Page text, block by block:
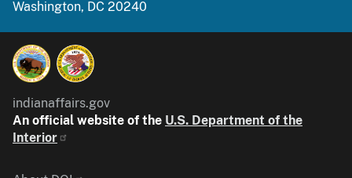
Washington, DC 20240
indianaffairs.gov
An official website of the U.S. Department of the
Interior